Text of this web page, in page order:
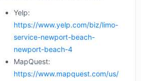
Yelp:
https://www.yelp.com/biz/limo-
service-newport-beach-
newport-beach-4
MapQuest:
https://www.mapquest.com/us/